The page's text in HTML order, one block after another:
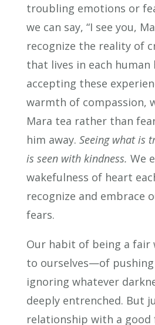
troubling emotions or
we can say, “I see you,
recognize the reality of
that lives in each human
accepting these
warmth of compassion,
Mara tea rather than
him away. Seeing what is
is seen with kindness. We
wakefulness of heart
recognize and embrace
fears.
Our habit of being a fair
to ourselves—of pushing
ignoring whatever
deeply entrenched. But
relationship with a good